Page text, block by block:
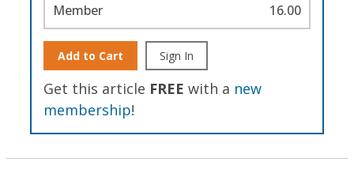
Member 16.00
Add to Cart Sign In
Get this article FREE with a new
membership!